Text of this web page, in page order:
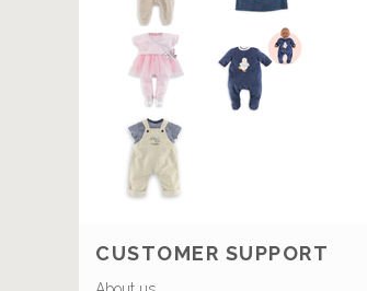
CUSTOMER SUPPORT